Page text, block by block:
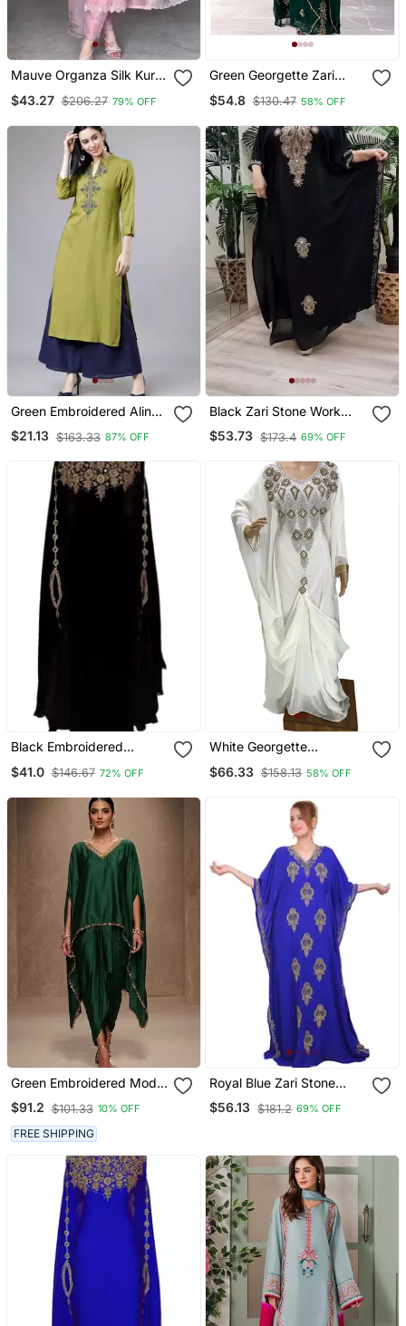
Mauve Organza Silk Kurta
$43.27 $206.27 79% OFF
Green Georgette Zari
$54.8 $130.47 58% OFF
Green Embroidered Aline
Kurta With Palazzo Set
$21.13 $163.33 87% OFF
Black Zari Stone Work
Georgette Islamic Style
Beads Embedded
Gown Evening Wear Dubai
Kaftan
$53.73 $173.4 69% OFF
Black Embroidered
$41.0 $146.67 72% OFF
White Georgette
Kaftan Farasha Zari And
$66.33 $158.13 58% OFF
Green Embroidered Modal
Satin Kaftan
$91.2 $101.33 10% OFF
FREE SHIPPING
Royal Blue Zari Stone
Work Georgette Islamic
Style Beads Embedded
Kaftan
$56.13 $181.2 69% OFF